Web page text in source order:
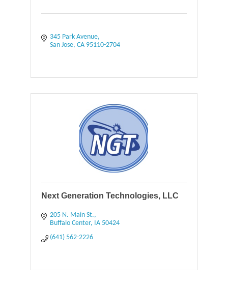
345 Park Avenue
San Jose CA 95110-2704
Next Generation Technologies, LLC
205 N. Main St.
Buffalo Center IA 50424
(641) 562-2226